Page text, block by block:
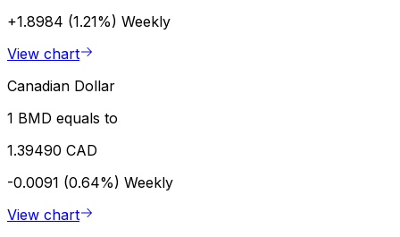
+1.8984 (1.21%) Weekly
View chart
Canadian Dollar
1 BMD equals to
1.39490 CAD
-0.0091 (0.64%) Weekly
View chart